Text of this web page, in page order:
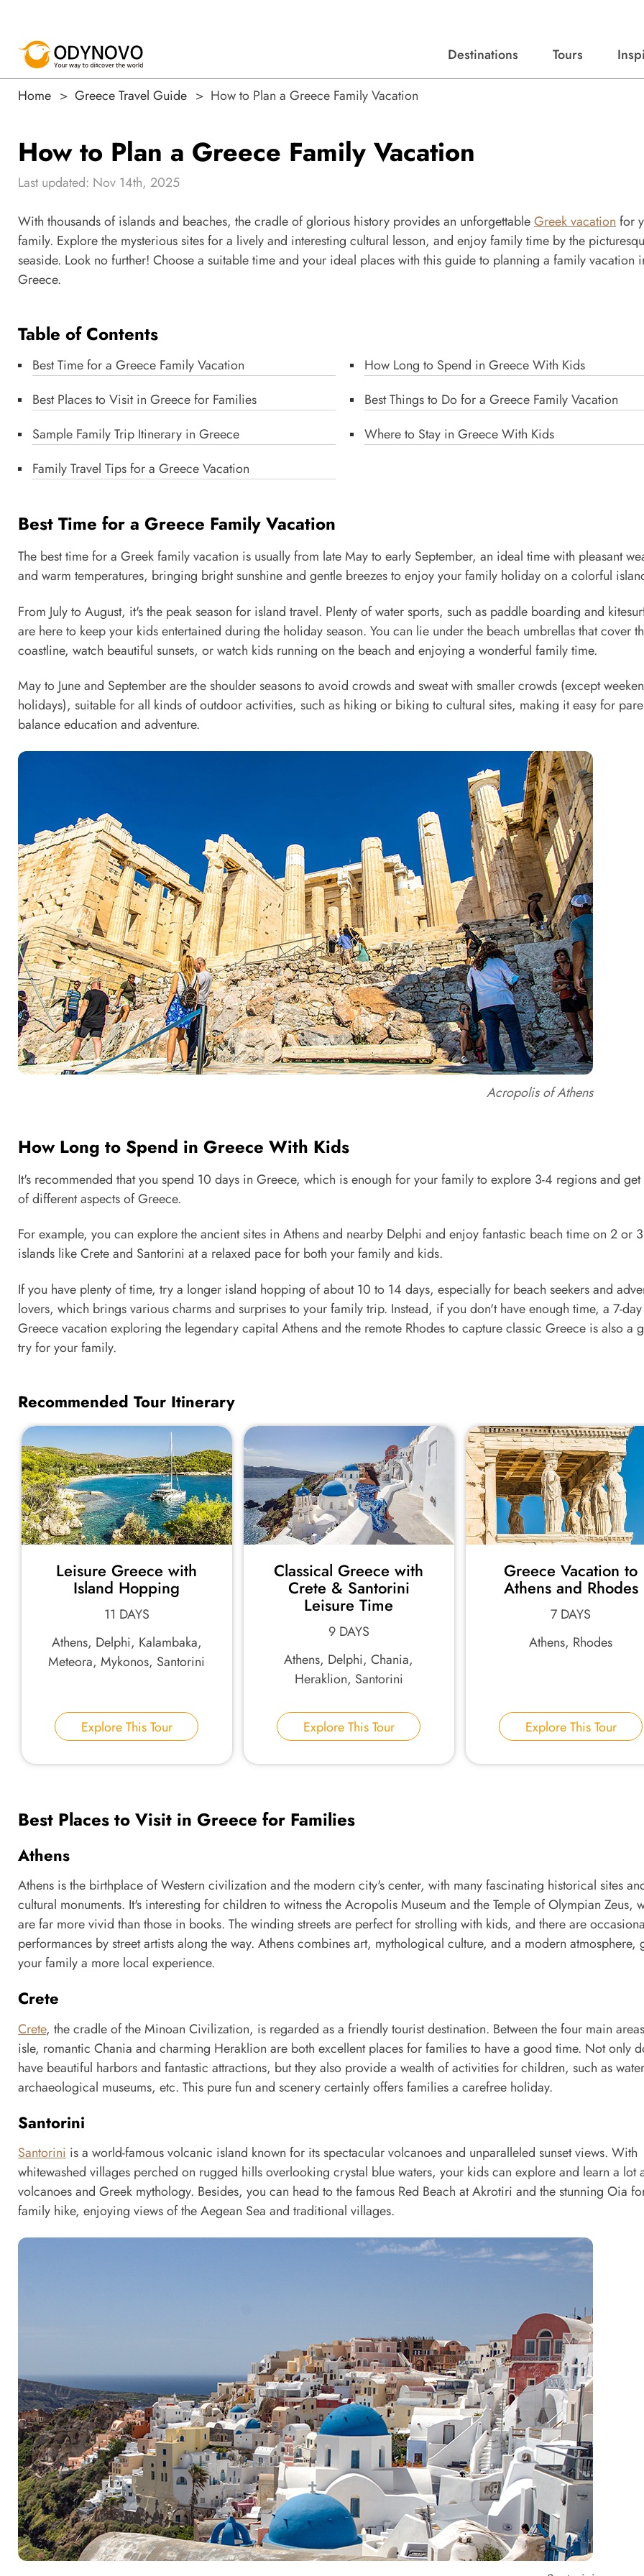
Destinations Tours
Home Greece Travel Guide How to Plan a Greece Family Vacation
How to Plan a Greece Family Vacation
Last updated: Nov 14th, 2025
With thousands of islands and beaches, the cradle of glorious history provides an unforgettableGreek vacation for
family. Explore the mysterious sites for a lively and interesting cultural lesson, and enjoy family time by the
seaside. Look no further! Choose a suitable time and your ideal places with this guide to planning a family vacation
Greece.
Table of Contents
Best Time for a Greece Family Vacation
How Long to Spend in Greece With Kids
Best Places to Visit in Greece for Families
Best Things to Do for a Greece Family Vacation
Sample Family Trip Itinerary in Greece
Where to Stay in Greece With Kids
Family Travel Tips for a Greece Vacation
Best Time for a Greece Family Vacation
The best time for a Greek family vacation is usually from late May to early September, an ideal time with pleasant
and warm temperatures, bringing bright sunshine and gentle breezes to enjoy your family holiday on a colorful
From July to August, it's the peak season for island travel. Plenty of water sports, such as paddle boarding and
are here to keep your kids entertained during the holiday season. You can lie under the beach umbrellas that cover
coastline, watch beautiful sunsets, or watch kids running on the beach and enjoying a wonderful family time.
May to June and September are the shoulder seasons to avoid crowds and sweat with smaller crowds (except
holidays), suitable for all kinds of outdoor activities, such as hiking or biking to cultural sites, making it easy for
balance education and adventure.
Acropolis of Athens
How Long to Spend in Greece With Kids
It's recommended that you spend 10 days in Greece, which is enough for your family to explore 3-4 regions and get
of different aspects of Greece.
For example, you can explore the ancient sites in Athens and nearby Delphi and enjoy fantastic beach time on 2 or 3
islands like Crete and Santorini at a relaxed pace for both your family and kids.
If you have plenty of time, try a longer island hopping of about 10 to 14 days, especially for beach seekers and
lovers, which brings various charms and surprises to your family trip. Instead, if you don't have enough time, a 7-day
Greece vacation exploring the legendary capital Athens and the remote Rhodes to capture classic Greece is also a
try for your family.
Recommended Tour Itinerary
Leisure Greece with
Island Hopping
11 DAYS
Athens, Delphi, Kalambaka,
Meteora, Mykonos, Santorini
Explore This Tour
Classical Greece with
Crete & Santorini
Leisure Time
9 DAYS
Athens, Delphi, Chania,
Heraklion, Santorini
Explore This Tour
Greece Vacation to
Athens and Rhodes
7 DAYS
Athens, Rhodes
Explore This Tour
Best Places to Visit in Greece for Families
Athens
Athens is the birthplace of Western civilization and the modern city's center, with many fascinating historical sites
cultural monuments. It's interesting for children to witness the Acropolis Museum and the Temple of Olympian Zeus,
are far more vivid than those in books. The winding streets are perfect for strolling with kids, and there are
performances by street artists along the way. Athens combines art, mythological culture, and a modern atmosphere,
your family a more local experience.
Crete
Crete, the cradle of the Minoan Civilization, is regarded as a friendly tourist destination. Between the four main
isle, romantic Chania and charming Heraklion are both excellent places for families to have a good time. Not only
have beautiful harbors and fantastic attractions, but they also provide a wealth of activities for children, such as
archaeological museums, etc. This pure fun and scenery certainly offers families a carefree holiday.
Santorini
Santorini is a world-famous volcanic island known for its spectacular volcanoes and unparalleled sunset views. With
whitewashed villages perched on rugged hills overlooking crystal blue waters, your kids can explore and learn a lot
volcanoes and Greek mythology. Besides, you can head to the famous Red Beach at Akrotiri and the stunning Oia
family hike, enjoying views of the Aegean Sea and traditional villages.